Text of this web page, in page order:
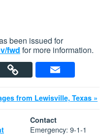
been issued for
fwd for more information.
from Lewisville, Texas »
Contact
Emergency: 9-1-1